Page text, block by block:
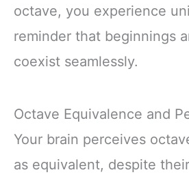
octave, you experience
reminder that beginnings
coexist seamlessly.
Octave Equivalence and
Your brain perceives
as equivalent, despite